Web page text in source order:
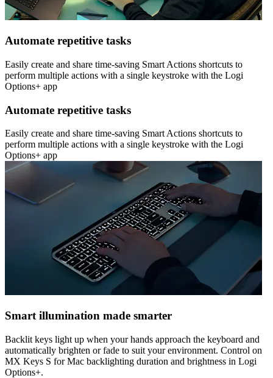
Automate repetitive tasks
Easily create and share time-saving Smart Actions shortcuts to
perform multiple actions with a single keystroke with the Logi
Options+ app
Automate repetitive tasks
Easily create and share time-saving Smart Actions shortcuts to
perform multiple actions with a single keystroke with the Logi
Options+ app
Smart illumination made smarter
Backlit keys light up when your hands approach the keyboard and
automatically brighten or fade to suit your environment. Control on
MX Keys S for Mac backlighting duration and brightness in Logi
Options+.